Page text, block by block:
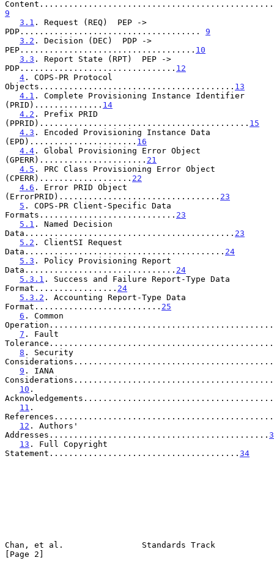
9
3.1 . Request (REQ)  PEP ->
PDP..................................... 9
3.2 . Decision (DEC)  PDP ->
PEP.................................... 10
3.3 . Report State (RPT)  PEP ->
PDP................................ 12
4 . COPS-PR Protocol
Objects........................................ 13
4.1 . Complete Provisioning Instance Identifier
(PRID).............. 14
4.2 . Prefix PRID
(PPRID)........................................... 15
4.3 . Encoded Provisioning Instance Data
(EPD)...................... 16
4.4 . Global Provisioning Error Object
(GPERR)...................... 21
4.5 . PRC Class Provisioning Error Object
(CPERR)................... 22
4.6 . Error PRID Object
(ErrorPRID)................................. 23
5 . COPS-PR Client-Specific Data
Formats............................ 23
5.1 . Named Decision
Data........................................... 23
5.2 . ClientSI Request
Data......................................... 24
5.3 . Policy Provisioning Report
Data............................... 24
5.3.1 . Success and Failure Report-Type Data
Format................. 24
5.3.2 . Accounting Report-Type Data
Format.......................... 25
6 . Common
7 . Fault
8 . Security
Considerations.........................................
9 . IANA
10 .
11 .
12 . Authors'
Addresses.............................................
13 . Full Copyright
Statement....................................... 34
Chan, et al.                Standards Track
[Page 2]